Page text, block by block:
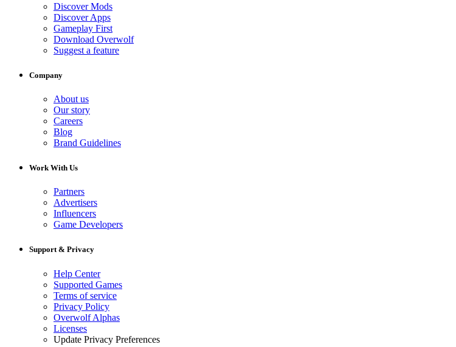
Discover Mods
Discover Apps
Gameplay First
Download Overwolf
Suggest a feature
Company
About us
Our story
Careers
Blog
Brand Guidelines
Work With Us
Partners
Advertisers
Influencers
Game Developers
Support & Privacy
Help Center
Supported Games
Terms of service
Privacy Policy
Overwolf Alphas
Licenses
Update Privacy Preferences